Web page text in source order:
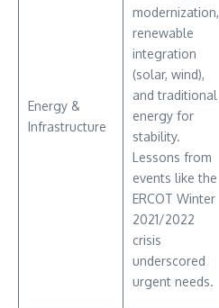
Energy &
Infrastructure
modernization,
renewable
integration
(solar, wind),
and traditional
energy for
stability.
Lessons from
events like the
ERCOT Winter
2021/2022
crisis
underscored
urgent needs.